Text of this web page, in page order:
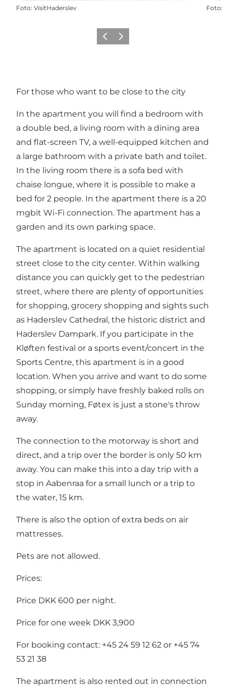
Foto: VisitHaderslev Foto:
Vorige Volgende
For those who want to be close to the city
In the apartment you will find a bedroom with
a double bed, a living room with a dining area
and flat-screen TV, a well-equipped kitchen and
a large bathroom with a private bath and toilet.
In the living room there is a sofa bed with
chaise longue, where it is possible to make a
bed for 2 people. In the apartment there is a 20
mgbit Wi-Fi connection. The apartment has a
garden and its own parking space.
The apartment is located on a quiet residential
street close to the city center. Within walking
distance you can quickly get to the pedestrian
street, where there are plenty of opportunities
for shopping, grocery shopping and sights such
as Haderslev Cathedral, the historic district and
Haderslev Dampark. If you participate in the
Kløften festival or a sports event/concert in the
Sports Centre, this apartment is in a good
location. When you arrive and want to do some
shopping, or simply have freshly baked rolls on
Sunday morning, Føtex is just a stone's throw
away.
The connection to the motorway is short and
direct, and a trip over the border is only 50 km
away. You can make this into a day trip with a
stop in Aabenraa for a small lunch or a trip to
the water, 15 km.
There is also the option of extra beds on air
mattresses.
Pets are not allowed.
Prices:
Price DKK 600 per night.
Price for one week DKK 3,900
For booking contact: +45 24 59 12 62 or +45 74
53 21 38
The apartment is also rented out in connection